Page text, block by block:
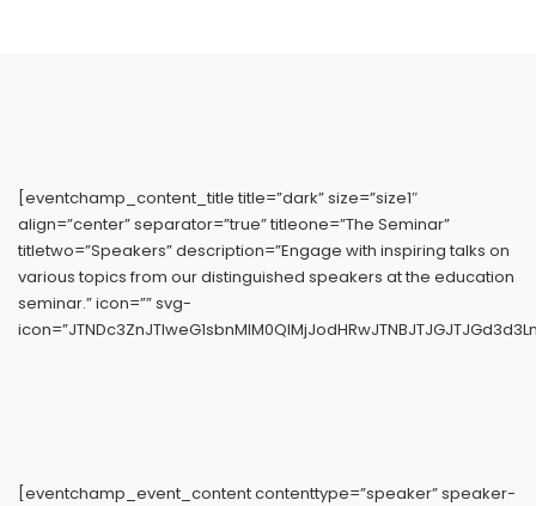
[eventchamp_content_title title=”dark” size=”size1″
align=”center” separator=”true” titleone=”The Seminar”
titletwo=”Speakers” description=”Engage with inspiring talks on
various topics from our distinguished speakers at the education
seminar.” icon=”” svg-
[eventchamp_event_content contenttype=”speaker” speaker-